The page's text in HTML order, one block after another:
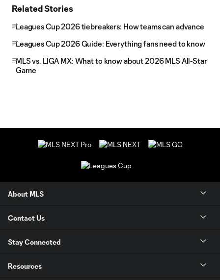
Related Stories
Leagues Cup 2026 tiebreakers: How teams can advance
Leagues Cup 2026 Guide: Everything fans need to know
MLS vs. LIGA MX: What to know about 2026 MLS All-Star
Game
About MLS
Contact Us
Stay Connected
Resources